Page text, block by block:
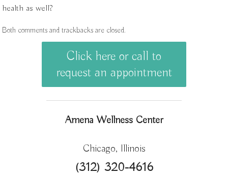
health as well?
Both comments and trackbacks are closed.
Click here or call to
request an appointment
Amena Wellness Center
Chicago, Illinois
(312) 320-4616